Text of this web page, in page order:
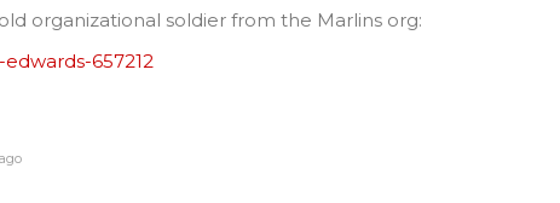
organizational soldier from the Marlins org:
657212